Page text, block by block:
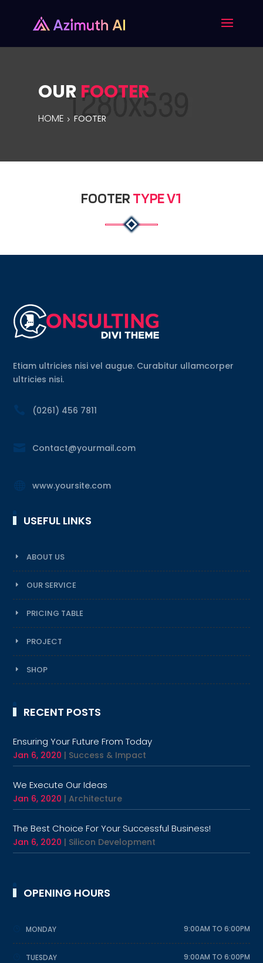
OUR FOOTER
HOME FOOTER
FOOTER TYPE V1
Etiam ultricies nisi vel augue. Curabitur ullamcorper
ultricies nisi.
(0261) 456 7811
Contact@yourmail.com
www.yoursite.com
USEFUL LINKS
ABOUT US
OUR SERVICE
PRICING TABLE
PROJECT
SHOP
RECENT POSTS
Ensuring Your Future From Today
Jan 6, 2020 | Success & Impact
We Execute Our Ideas
Jan 6, 2020 |Architecture
The Best Choice For Your Successful Business!
Jan 6, 2020 | Silicon Development
OPENING HOURS
MONDAY 9:00AM TO 6:00PM
TUESDAY 9:00AM TO 6:00PM